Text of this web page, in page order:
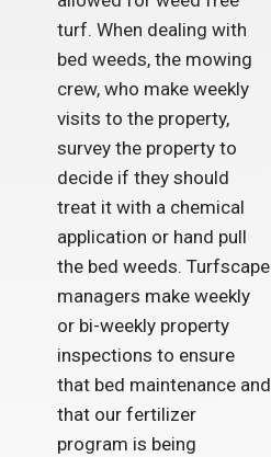
turf. When dealing with
bed weeds, the mowing
crew, who make weekly
visits to the property,
survey the property to
decide if they should
treat it with a chemical
application or hand pull
the bed weeds. Turfscape
managers make weekly
or bi-weekly property
inspections to ensure
that bed maintenance and
that our fertilizer
program is being